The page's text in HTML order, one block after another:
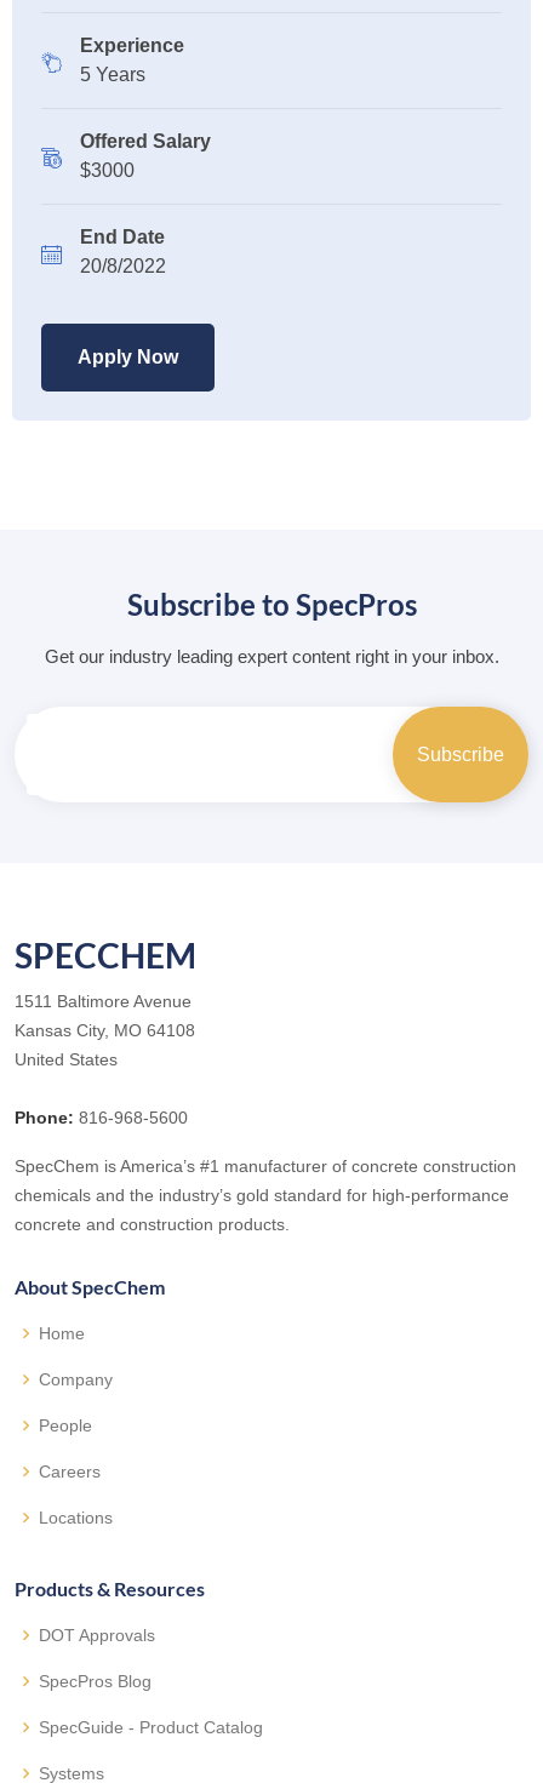
Experience
5 Years
Offered Salary
$3000
End Date
20/8/2022
Apply Now
Subscribe to SpecPros
Get our industry leading expert content right in your inbox.
SPECCHEM
1511 Baltimore Avenue
Kansas City, MO 64108
United States
Phone: 816-968-5600
SpecChem is America’s #1 manufacturer of concrete construction
chemicals and the industry’s gold standard for high-performance
concrete and construction products.
About SpecChem
Home
Company
People
Careers
Locations
Products & Resources
DOT Approvals
SpecPros Blog
SpecGuide - Product Catalog
Systems